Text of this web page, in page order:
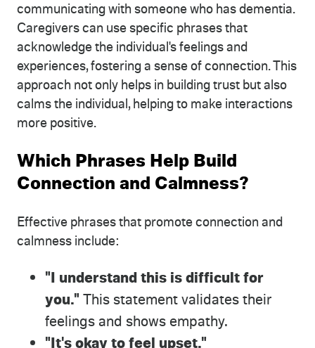
communicating with someone who has dementia.
Caregivers can use specific phrases that
acknowledge the individual's feelings and
experiences, fostering a sense of connection. This
approach not only helps in building trust but also
calms the individual, helping to make interactions
more positive.
Which Phrases Help Build
Connection and Calmness?
Effective phrases that promote connection and
calmness include:
"I understand this is difficult for
you." This statement validates their
feelings and shows empathy.
"It's okay to feel upset."